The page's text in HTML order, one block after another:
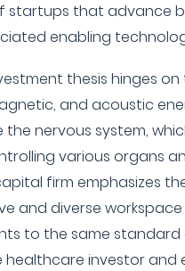
startups that advance
enabling
thesis hinges
and acoustic
nervous system,
various organs
firm emphasizes
and diverse
to the same
healthcare investor and